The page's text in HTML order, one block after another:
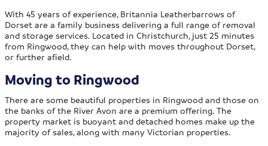
With 45 years of experience, Britannia Leatherbarrows of
Dorset are a family business delivering a full range of removal
and storage services. Located in Christchurch, just 25 minutes
from Ringwood, they can help with moves throughout Dorset,
or further afield.
Moving to Ringwood
There are some beautiful properties in Ringwood and those on
the banks of the River Avon are a premium offering. The
property market is buoyant and detached homes make up the
majority of sales, along with many Victorian properties.